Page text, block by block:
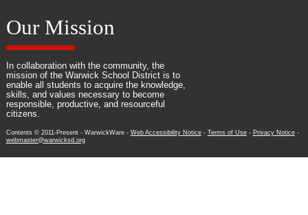
Our Mission
In collaboration with the community, the
mission of the Warwick School District is to
enable all students to acquire the knowledge,
skills, and values necessary to become
responsible, productive, and resourceful
citizens.
Contents © 2011-Present - WarwickWare - Web Accessibility Notice- Terms of Use- Privacy Notice-
webmaster@warwicksd.org